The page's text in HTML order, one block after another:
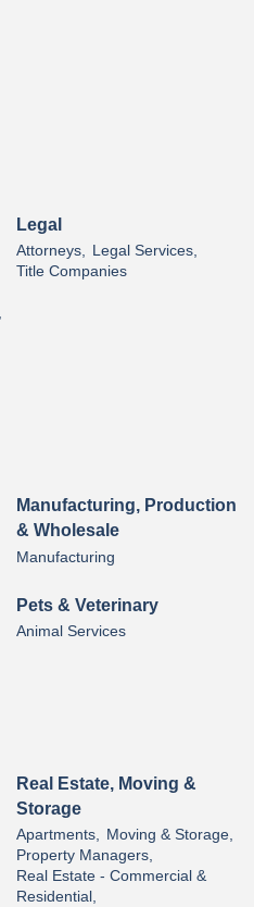
Legal
Attorneys,
Legal Services,
Title Companies
Manufacturing, Production
& Wholesale
Manufacturing
Pets & Veterinary
Animal Services
Real Estate, Moving &
Storage
Apartments, Moving & Storage,
Property Managers,
Real Estate - Commercial &
Residential,